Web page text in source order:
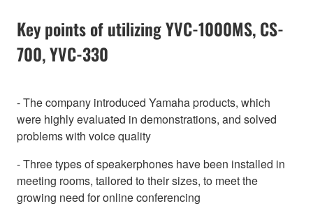
Key points of utilizing YVC-1000MS, CS-
700, YVC-330
- The company introduced Yamaha products, which
were highly evaluated in demonstrations, and solved
problems with voice quality
- Three types of speakerphones have been installed in
meeting rooms, tailored to their sizes, to meet the
growing need for online conferencing